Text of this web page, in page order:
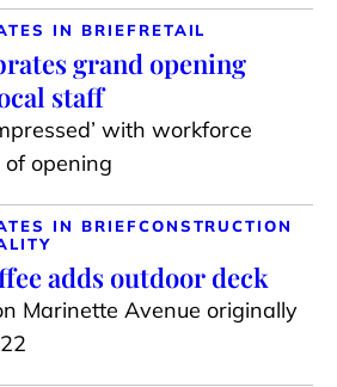
IN BRIEFRETAIL
grand opening
staff
with workforce
opening
IN BRIEFCONSTRUCTION
adds outdoor deck
Marinette Avenue originally